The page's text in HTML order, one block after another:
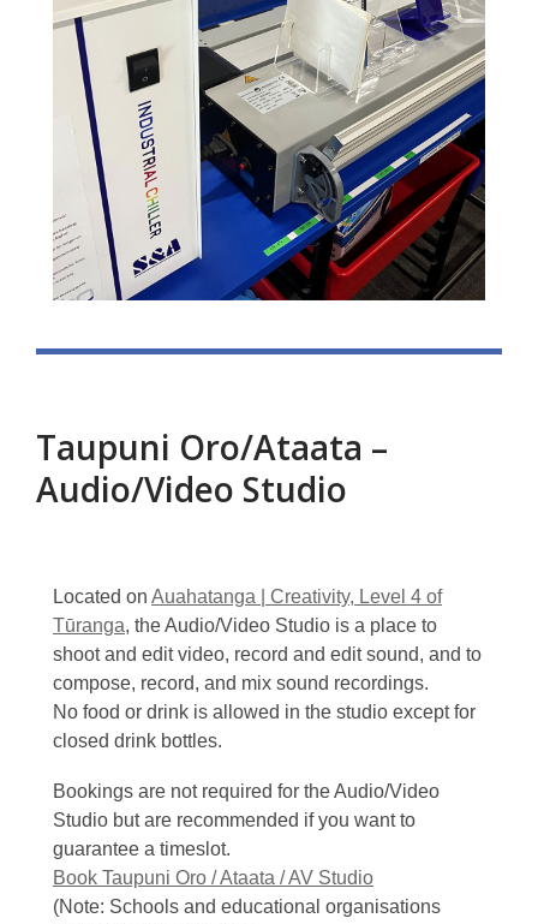
Taupuni Oro/Ataata –
Audio/Video Studio
Located on Auahatanga | Creativity, Level 4 of
Tūranga, the Audio/Video Studio is a place to
shoot and edit video, record and edit sound, and to
compose, record, and mix sound recordings.
No food or drink is allowed in the studio except for
closed drink bottles.
Bookings are not required for the Audio/Video
Studio but are recommended if you want to
guarantee a timeslot.
Book Taupuni Oro / Ataata / AV Studio
(Note: Schools and educational organisations